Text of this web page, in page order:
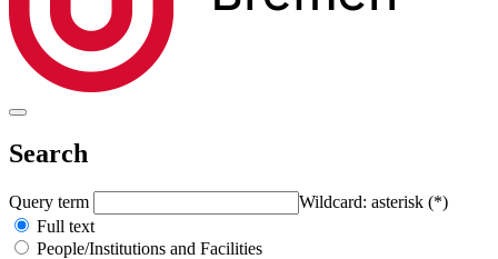
Search
Query term
Wildcard: asterisk (*)
Full text
People/Institutions and Facilities